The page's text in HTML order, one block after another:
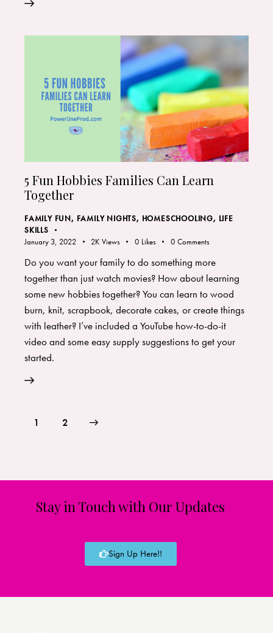
5 Fun Hobbies Families Can Learn
Together
FAMILY FUN, FAMILY NIGHTS, HOMESCHOOLING, LIFE
SKILLS
January 3, 2022
2K Views 0 Likes 0 Comments
Do you want your family to do something more
together than just watch movies? How about learning
some new hobbies together? You can learn to wood
burn, knit, scrapbook, decorate cakes, or create things
with leather? I’ve included a YouTube how-to-do-it
video and some easy supply suggestions to get your
started.
1 2
>
Stay in Touch with Our Updates
Sign Up Here!!